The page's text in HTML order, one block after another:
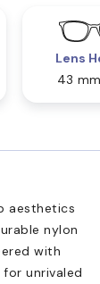
Lens
43 mm
aesthetics
nylon
with
unrivaled